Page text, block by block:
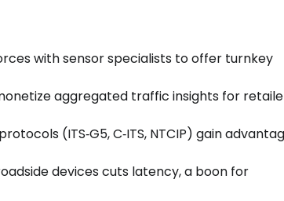
with sensor specialists to offer turnkey
aggregated traffic insights for
(ITS‑G5, C‑ITS, NTCIP) gain
devices cuts latency, a boon for